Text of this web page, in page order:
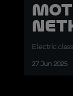
Electric
27 Jun 2025